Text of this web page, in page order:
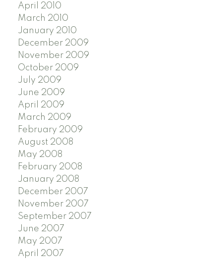
April 2010
March 2010
January 2010
December 2009
November 2009
October 2009
July 2009
June 2009
April 2009
March 2009
February 2009
August 2008
May 2008
February 2008
January 2008
December 2007
November 2007
September 2007
June 2007
May 2007
April 2007